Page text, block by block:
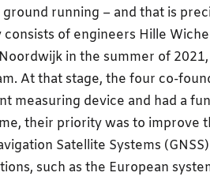
running – and that is
of engineers Hille
Noordwijk in the summer of
At that stage, the four co-
measuring device and had a
their priority was to improve
Satellite Systems
such as the European